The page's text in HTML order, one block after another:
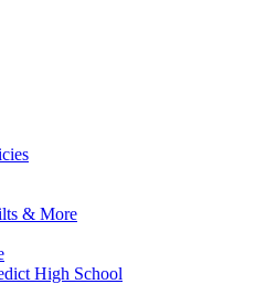
& More
High School